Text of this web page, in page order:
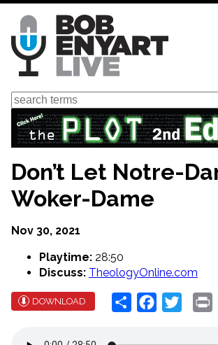
Skip
main
content
Search
Don’t Let Notre-
Woker-Dame
Nov 30, 2021
Playtime: 28:50
Discuss: TheologyOnline.com
DOWNLOAD Share Facebook
Twitter